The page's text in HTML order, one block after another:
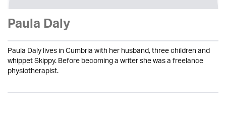
Paula Daly
Paula Daly lives in Cumbria with her husband, three children and
whippet Skippy. Before becoming a writer she was a freelance
physiotherapist.